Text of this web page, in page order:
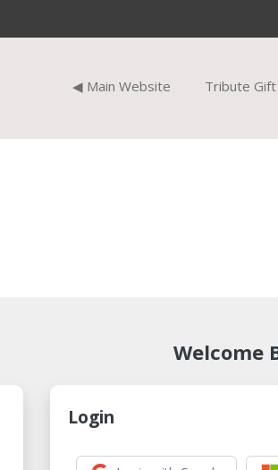
◀ Main Website Tribute Gift
Welcome
Login